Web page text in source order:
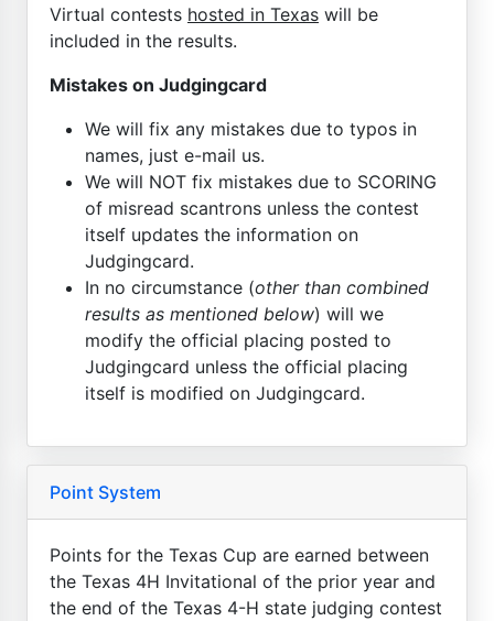
Virtual contests hosted in Texas will be
included in the results.
Mistakes on Judgingcard
We will fix any mistakes due to typos in
names, just e-mail us.
We will NOT fix mistakes due to SCORING
of misread scantrons unless the contest
itself updates the information on
Judgingcard.
In no circumstance (other than combined
results as mentioned below) will we
modify the official placing posted to
Judgingcard unless the official placing
itself is modified on Judgingcard.
Point System
Points for the Texas Cup are earned between
the Texas 4H Invitational of the prior year and
the end of the Texas 4-H state judging contest